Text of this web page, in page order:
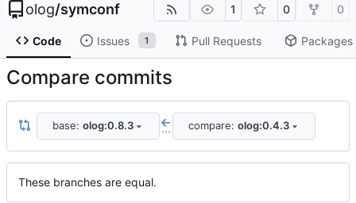
olog/symconf 1 0 0
Code Issues 1 Pull Requests Packages
Compare commits
base: olog:0.8.3 ... compare: olog:0.4.3
These branches are equal.